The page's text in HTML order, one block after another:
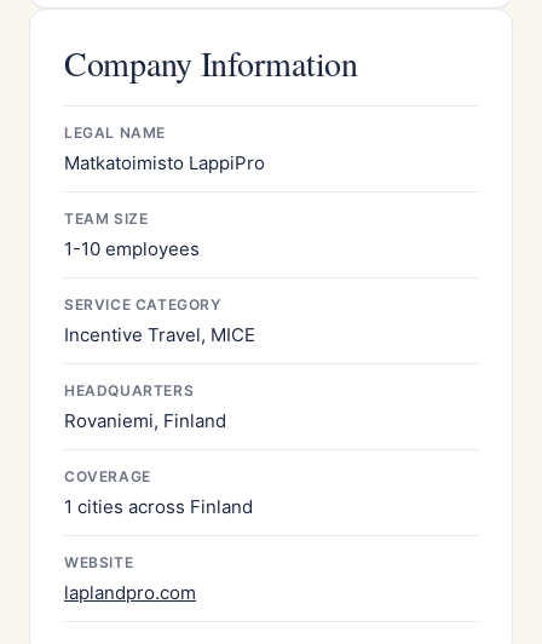
Company Information
LEGAL NAME
Matkatoimisto LappiPro
TEAM SIZE
1-10 employees
SERVICE CATEGORY
Incentive Travel, MICE
HEADQUARTERS
Rovaniemi, Finland
COVERAGE
1 cities across Finland
WEBSITE
laplandpro.com